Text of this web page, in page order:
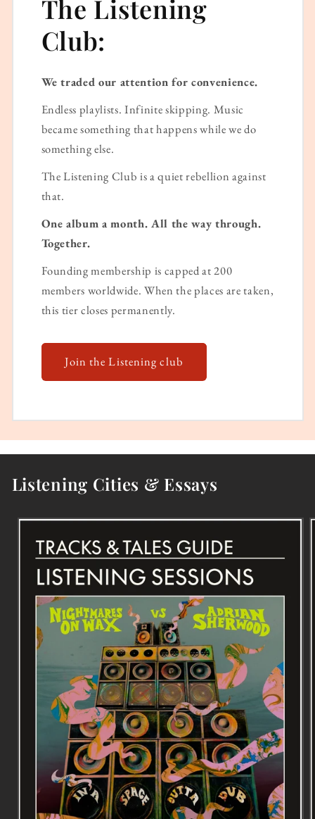
The Listening
Club:
We traded our attention for convenience.
Endless playlists. Infinite skipping. Music
became something that happens while we do
something else.
The Listening Club is a quiet rebellion against
that.
One album a month. All the way through.
Together.
Founding membership is capped at 200
members worldwide. When the places are taken,
this tier closes permanently.
Join the Listening club
Listening Cities & Essays